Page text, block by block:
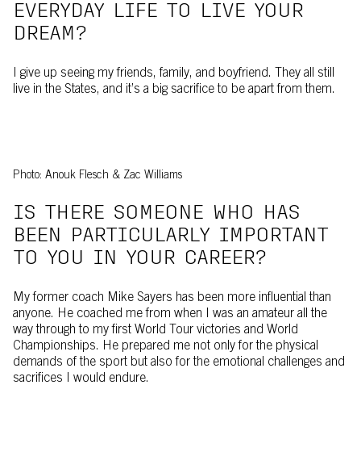
EVERYDAY LIFE TO LIVE YOUR
DREAM?
I give up seeing my friends, family, and boyfriend. They all still
live in the States, and it’s a big sacrifice to be apart from them.
Photo: Anouk Flesch & Zac Williams
IS THERE SOMEONE WHO HAS
BEEN PARTICULARLY IMPORTANT
TO YOU IN YOUR CAREER?
My former coach Mike Sayers has been more influential than
anyone. He coached me from when I was an amateur all the
way through to my first World Tour victories and World
Championships. He prepared me not only for the physical
demands of the sport but also for the emotional challenges and
sacrifices I would endure.